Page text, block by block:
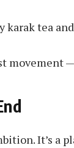
karak tea
movement
It’s a